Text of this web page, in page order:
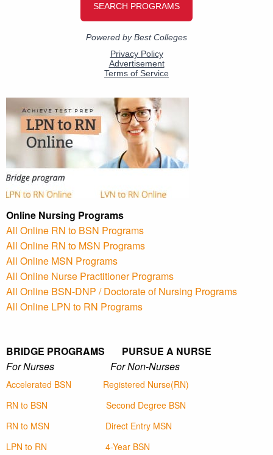
Online Nursing Programs
All Online RN to BSN Programs
All Online RN to MSN Programs
All Online MSN Programs
All Online Nurse Practitioner Programs
All Online BSN-DNP / Doctorate of Nursing Programs
All Online LPN to RN Programs
BRIDGE PROGRAMS PURSUE A NURSE
For Nurses For Non-Nurses
Accelerated BSN
Registered Nurse(RN)
RN to BSN
Second Degree BSN
RN to MSN
Direct Entry MSN
LPN to RN
4-Year BSN